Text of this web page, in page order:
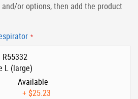
or options, then add the product
R55332
L (large)
Available
+ $25.23